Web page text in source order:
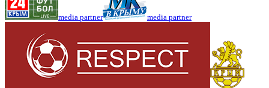
media partner media partner